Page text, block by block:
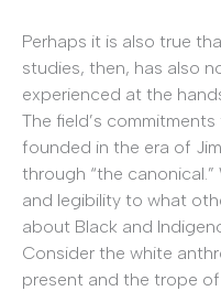
Perhaps it is also true
studies, then, has also
experienced at the
The field’s
founded in the era of
through “the
and legibility to what
about Black and
Consider the white
present and the trope of